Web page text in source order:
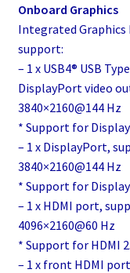
Onboard Graphics
Integrated Graphics
support:
– 1 x USB4® USB
DisplayPort video
3840×2160@144 Hz
* Support for
– 1 x DisplayPort,
3840×2160@144 Hz
* Support for
– 1 x HDMI port,
4096×2160@60 Hz
* Support for HDMI
– 1 x front HDMI